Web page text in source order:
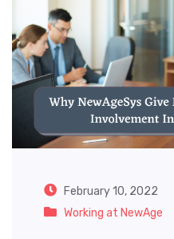
February 10, 2022
Working at NewAge